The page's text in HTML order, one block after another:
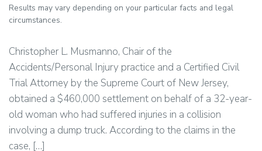
Results may vary depending on your particular facts and legal
circumstances.
Christopher L. Musmanno, Chair of the
Accidents/Personal Injury practice and a Certified Civil
Trial Attorney by the Supreme Court of New Jersey,
obtained a $460,000 settlement on behalf of a 32-year-
old woman who had suffered injuries in a collision
involving a dump truck. According to the claims in the
case, […]